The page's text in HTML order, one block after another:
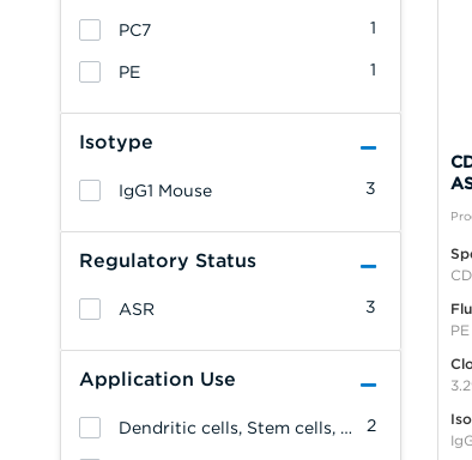
1
PC7
1
PE
Isotype
3
IgG1 Mouse
Regulatory Status
3
ASR
Application Use
2
Dendritic cells, Stem cells, Monocytes/Macrophages
PE